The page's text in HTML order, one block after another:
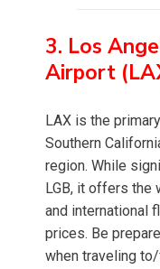
3. Los
Airport
LAX is the
Southern
region. While
LGB, it offers
and international
prices. Be
when traveling